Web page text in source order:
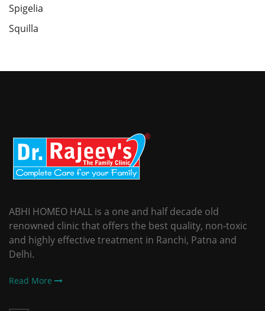
Spigelia
Squilla
ABHI HOMEO HALL is a one and half decade old
renowned clinic that offers the best quality, non-toxic
and highly effective treatment in Ranchi, Patna and
Delhi.
Read More